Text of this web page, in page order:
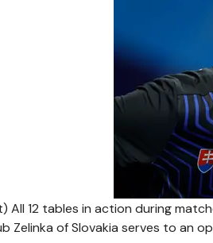
All 12 tables in action during
Zelinka of Slovakia serves to an